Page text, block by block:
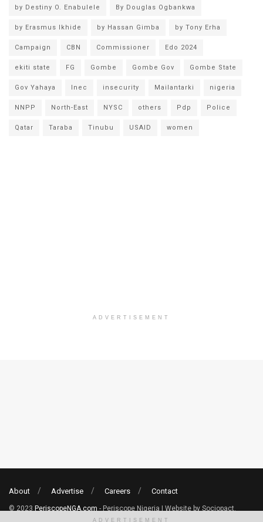
by Destiny O. Enabulele By Douglas Ogbankwa
by Erasmus Ikhide by Hassan Gimba by Tony Erha
Campaign CBN Commissioner Edo 2024
ekiti state FG Gombe Gombe Gov Gombe State
Gov Yahaya Inec insecurity Mailantarki nigeria
NNPP North-East NYSC others Pdp Police
Qatar Taraba Tinubu USAID women
ADVERTISEMENT
About Advertise Careers Contact
© 2023 PeriscopeNGA.com - Periscope Nigeria | Website by Sociopact.
ADVERTISEMENT